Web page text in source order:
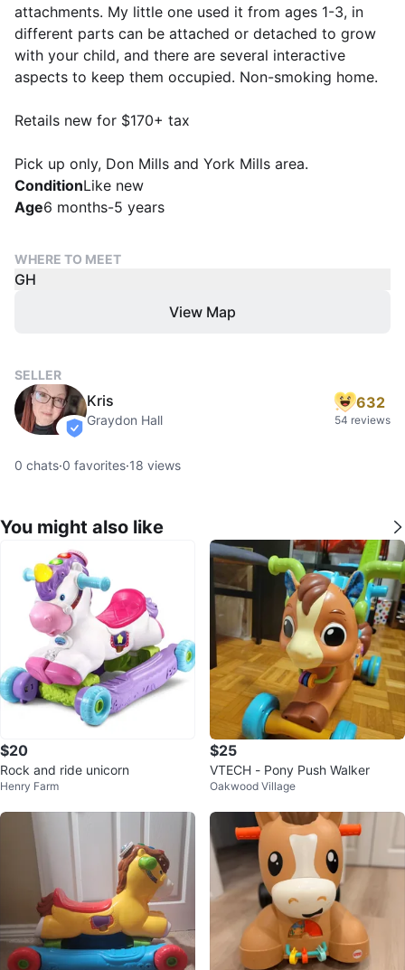
attachments. My little one used it from ages 1-3, in
different parts can be attached or detached to grow
with your child, and there are several interactive
aspects to keep them occupied. Non-smoking home.
Retails new for $170+ tax
Pick up only, Don Mills and York Mills area.
ConditionLike new
Age6 months-5 years
WHERE TO MEET
GH
View Map
SELLER
verified
Kris
Graydon Hall
632
54 reviews
0 chats·0 favorites·18 views
You might also like
$20
Rock and ride unicorn
Henry Farm
$25
VTECH - Pony Push Walker
Oakwood Village